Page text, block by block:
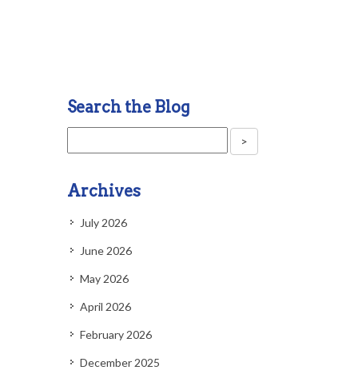
Search the Blog
Archives
July 2026
June 2026
May 2026
April 2026
February 2026
December 2025